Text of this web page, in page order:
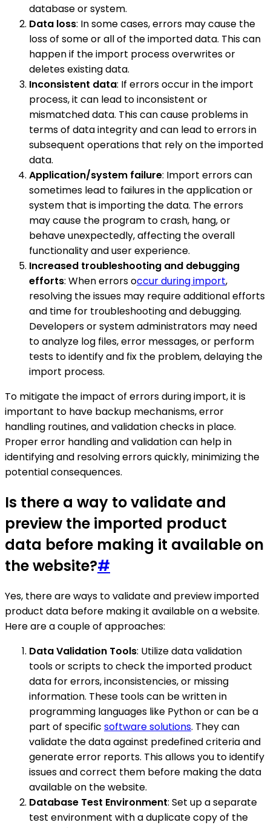
database or system.
Data loss: In some cases, errors may cause the
loss of some or all of the imported data. This can
happen if the import process overwrites or
deletes existing data.
Inconsistent data: If errors occur in the import
process, it can lead to inconsistent or
mismatched data. This can cause problems in
terms of data integrity and can lead to errors in
subsequent operations that rely on the imported
data.
Application/system failure: Import errors can
sometimes lead to failures in the application or
system that is importing the data. The errors
may cause the program to crash, hang, or
behave unexpectedly, affecting the overall
functionality and user experience.
Increased troubleshooting and debugging
efforts: When errors occur during import,
resolving the issues may require additional efforts
and time for troubleshooting and debugging.
Developers or system administrators may need
to analyze log files, error messages, or perform
tests to identify and fix the problem, delaying the
import process.
To mitigate the impact of errors during import, it is
important to have backup mechanisms, error
handling routines, and validation checks in place.
Proper error handling and validation can help in
identifying and resolving errors quickly, minimizing the
potential consequences.
Is there a way to validate and
preview the imported product
data before making it available on
the website?#
Yes, there are ways to validate and preview imported
product data before making it available on a website.
Here are a couple of approaches:
Data Validation Tools: Utilize data validation
tools or scripts to check the imported product
data for errors, inconsistencies, or missing
information. These tools can be written in
programming languages like Python or can be a
part of specific software solutions. They can
validate the data against predefined criteria and
generate error reports. This allows you to identify
issues and correct them before making the data
available on the website.
Database Test Environment: Set up a separate
test environment with a duplicate copy of the